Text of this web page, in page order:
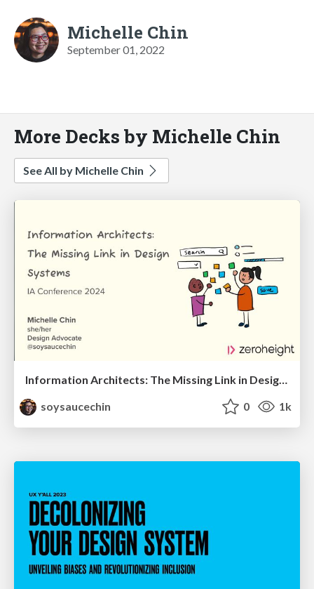
Michelle Chin
September 01, 2022
More Decks by Michelle Chin
See All by Michelle Chin
Information Architects: The Missing Link in Design Systems
soysaucechin
0 1k